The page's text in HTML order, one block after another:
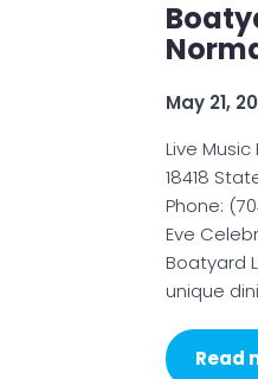
May 21,
Live
18418
Phone:
Eve
Boatyard
unique
Read